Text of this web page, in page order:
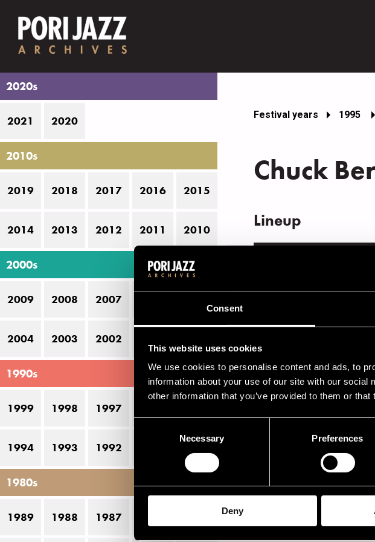
Consent
This website uses cookies
We use cookies to personalise content and ads, to
information about your use of our site with our
other information that you’ve provided to them or
Necessary Preferences
Deny
2020s
2021 2020
2010s
2019 2018 2017 2016 2015
2014 2013 2012 2011 2010
2000s
2009 2008 2007
2004 2003 2002
1990s
1999 1998 1997
1994 1993 1992
1980s
1989 1988 1987
Festival years 1995
Chuck
Lineup
Marsala, Jim
Ulsky, Ric
Performances in
23.07.1995